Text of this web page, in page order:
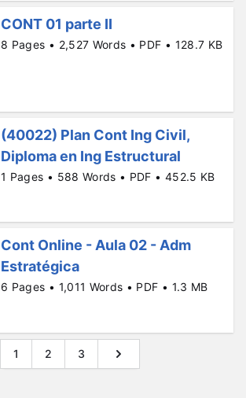
CONT 01 parte II
8 Pages • 2,527 Words • PDF • 128.7 KB
(40022) Plan Cont Ing Civil,
Diploma en Ing Estructural
1 Pages • 588 Words • PDF • 452.5 KB
Cont Online - Aula 02 - Adm
Estratégica
6 Pages • 1,011 Words • PDF • 1.3 MB
1 2 3